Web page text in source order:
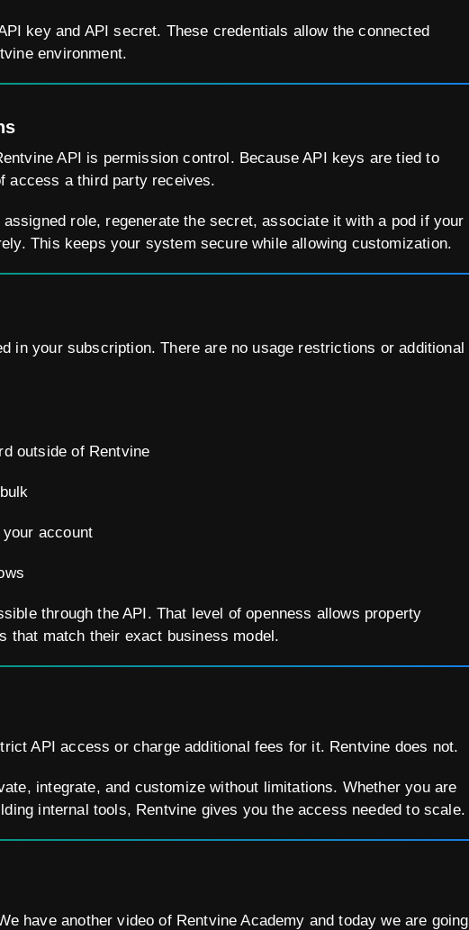
key and API secret. These credentials allow the connected
environment.
API is permission control. Because API keys are tied to
access a third party receives.
role, regenerate the secret, associate it with a pod if your
This keeps your system secure while allowing customization.
in your subscription. There are no usage restrictions or additional
outside of Rentvine
account
through the API. That level of openness allows property
that match their exact business model.
API access or charge additional fees for it. Rentvine does not.
integrate, and customize without limitations. Whether you are
internal tools, Rentvine gives you the access needed to scale.
have another video of Rentvine Academy and today we are going